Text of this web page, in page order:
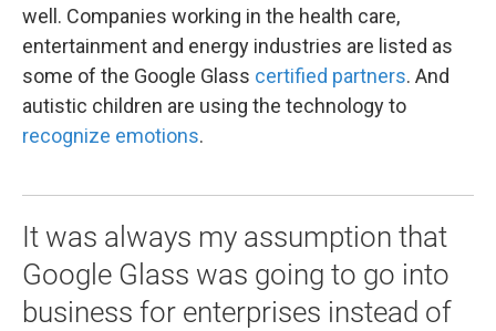
well. Companies working in the health care,
entertainment and energy industries are listed as
some of the Google Glass certified partners. And
autistic children are using the technology to
recognize emotions.
It was always my assumption that
Google Glass was going to go into
business for enterprises instead of